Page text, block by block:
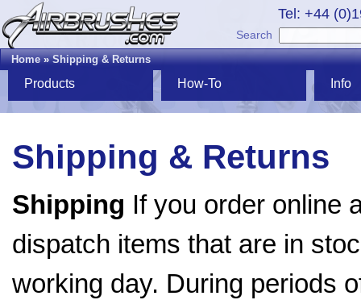
Tel: +44
Search
Home»Shipping & Returns
Products How-To Info
Shipping & Returns
Shipping If you order online
dispatch items that are in
working day. During periods